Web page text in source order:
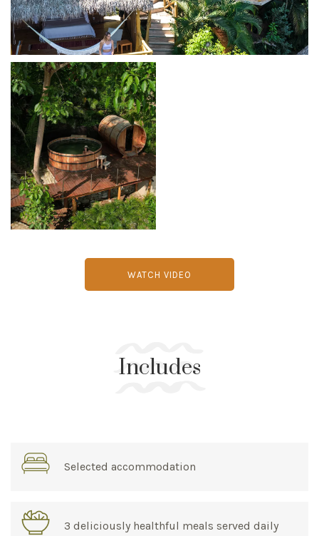
WATCH VIDEO
Includes
Selected accommodation
3 deliciously healthful meals served daily